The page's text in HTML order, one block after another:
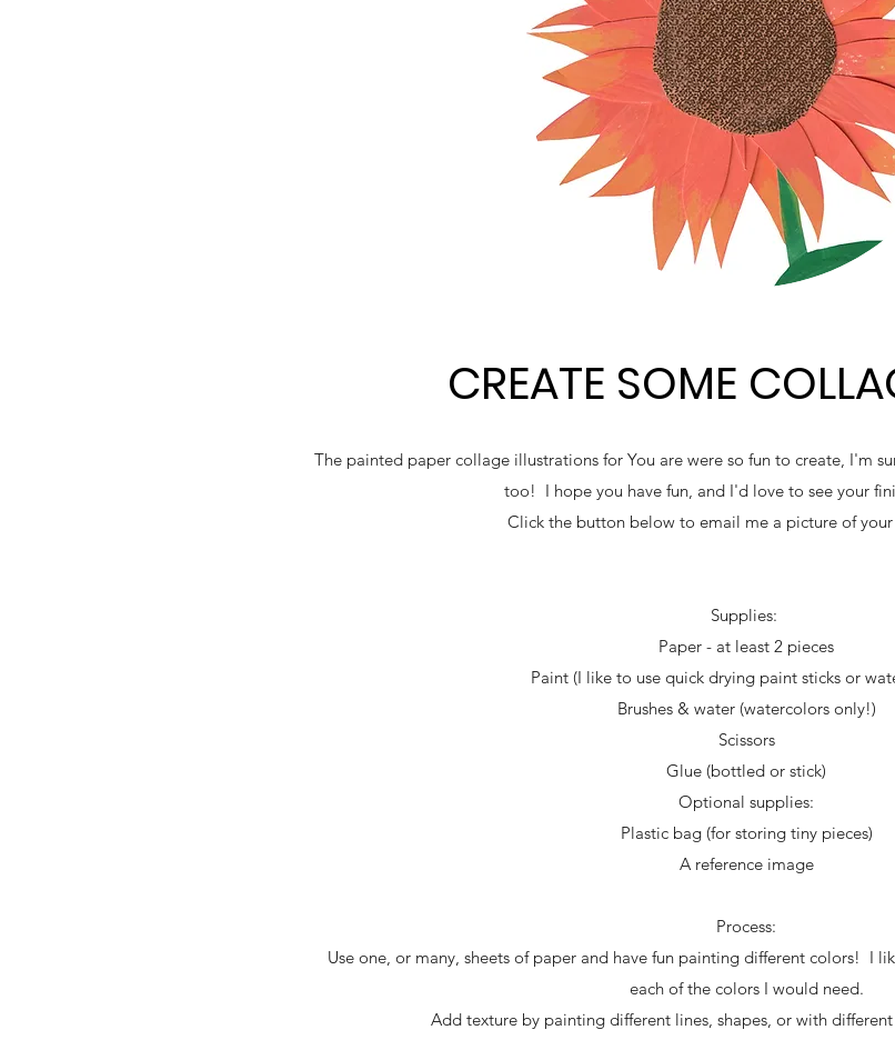
CREATE SOME
The painted paper collage illustrations for You are were so fun to create, I'm
too! I hope you have fun, and I'd love to see your
Click the button below to email me a picture of
Supplies:
Paper - at least 2 pieces
Paint (I like to use quick drying paint sticks or
Brushes & water (watercolors only!)
Scissors
Glue (bottled or stick)
Optional supplies:
Plastic bag (for storing tiny pieces)
A reference image
Process:
Use one, or many, sheets of paper and have fun painting different colors! I
each of the colors I would need.
Add texture by painting different lines, shapes, or with